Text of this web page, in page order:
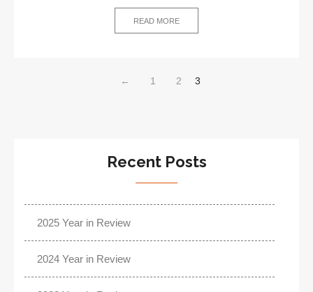
READ MORE
← 1 2 3
Recent Posts
2025 Year in Review
2024 Year in Review